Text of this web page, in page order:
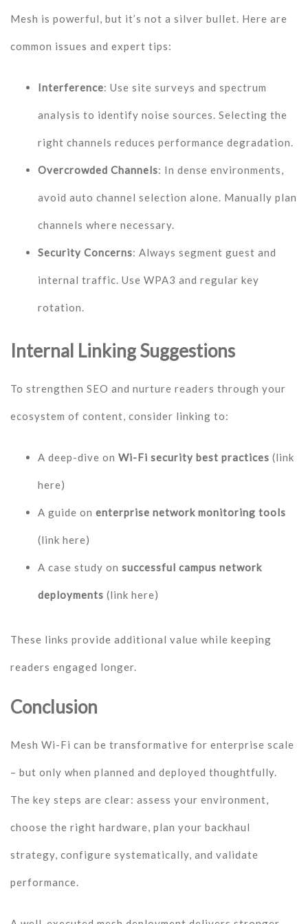
Mesh is powerful, but it’s not a silver bullet. Here are
common issues and expert tips:
Interference: Use site surveys and spectrum
analysis to identify noise sources. Selecting the
right channels reduces performance degradation.
Overcrowded Channels: In dense environments,
avoid auto channel selection alone. Manually plan
channels where necessary.
Security Concerns: Always segment guest and
internal traffic. Use WPA3 and regular key
rotation.
Internal Linking Suggestions
To strengthen SEO and nurture readers through your
ecosystem of content, consider linking to:
A deep-dive on Wi-Fi security best practices (link
here)
A guide on enterprise network monitoring tools
(link here)
A case study on successful campus network
deployments (link here)
These links provide additional value while keeping
readers engaged longer.
Conclusion
Mesh Wi-Fi can be transformative for enterprise scale
– but only when planned and deployed thoughtfully.
The key steps are clear: assess your environment,
choose the right hardware, plan your backhaul
strategy, configure systematically, and validate
performance.